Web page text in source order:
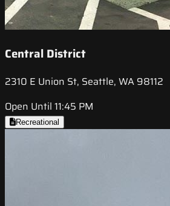
Central District
2310 E Union St, Seattle, WA 98112
Open Until 11:45 PM
Recreational